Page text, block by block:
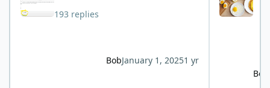
193 replies
BobJanuary 1, 20251 yr
Bob